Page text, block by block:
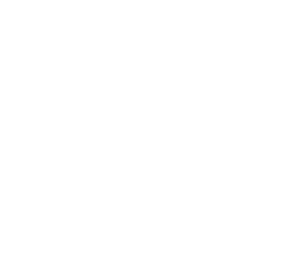
ago
and respect the tool.
appears to be hear now, not 2022 as
It also, like another post of mine for
once for additional versions if one is
shall we say consecutively with in the 12